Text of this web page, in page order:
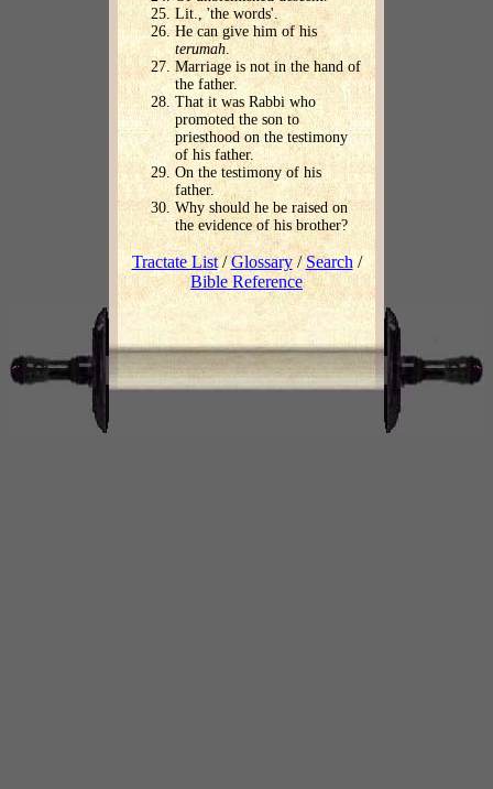
Lit., 'the words'.
He can give him of his
terumah.
Marriage is not in the hand of
the father.
That it was Rabbi who
promoted the son to
priesthood on the testimony
of his father.
On the testimony of his
father.
Why should he be raised on
the evidence of his brother?
Tractate List/Glossary/Search /
Bible Reference